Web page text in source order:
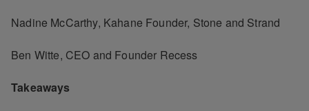
Nadine McCarthy, Kahane Founder, Stone and Strand
Ben Witte, CEO and Founder Recess
Takeaways